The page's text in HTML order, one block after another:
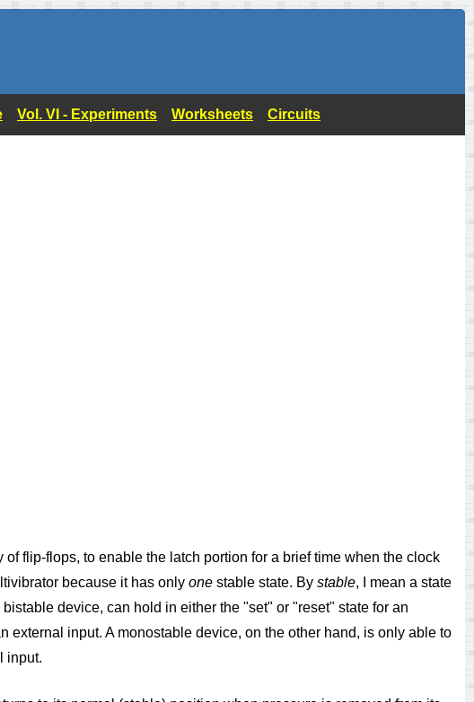
Vol. VI - Experiments Worksheets Circuits
flip-flops, to enable the latch portion for a brief time when the clock
because it has only one stable state. By stable, I mean a state
device, can hold in either the "set" or "reset" state for an
input. A monostable device, on the other hand, is only able to
input.